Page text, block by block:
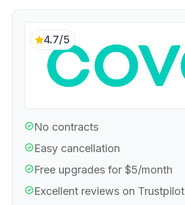
4.7/5
No contracts
Easy cancellation
Free upgrades for $5/month
Excellent reviews on Trustpilot